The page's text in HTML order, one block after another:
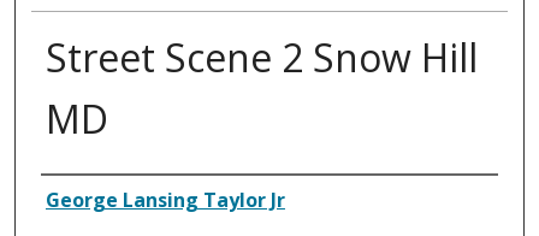
Street Scene 2 Snow Hill
MD
Creator
George Lansing Taylor Jr